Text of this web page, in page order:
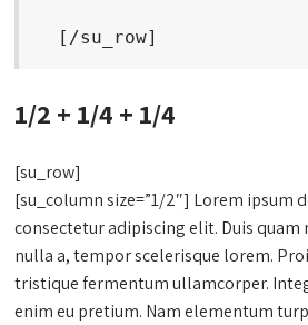
  [/su_row]
1/2 + 1/4 + 1/4
[su_row]
[su_column size=”1/2″] Lorem ipsum
consectetur adipiscing elit. Duis quam
nulla a, tempor scelerisque lorem.
tristique fermentum ullamcorper.
enim eu pretium. Nam elementum